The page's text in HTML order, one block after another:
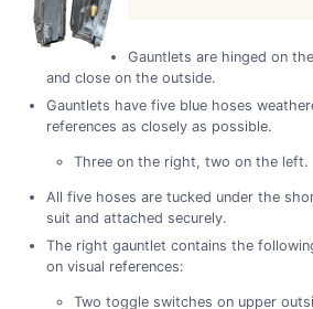
Gauntlets are hinged on
and close on the outside.
Gauntlets have five blue hoses
references as closely as possible.
Three on the right, two on the left.
All five hoses are tucked under the
suit and attached securely.
The right gauntlet contains the
on visual references:
Two toggle switches on upper